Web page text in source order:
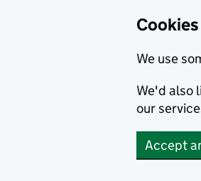
We use
We'd also
our
Accept